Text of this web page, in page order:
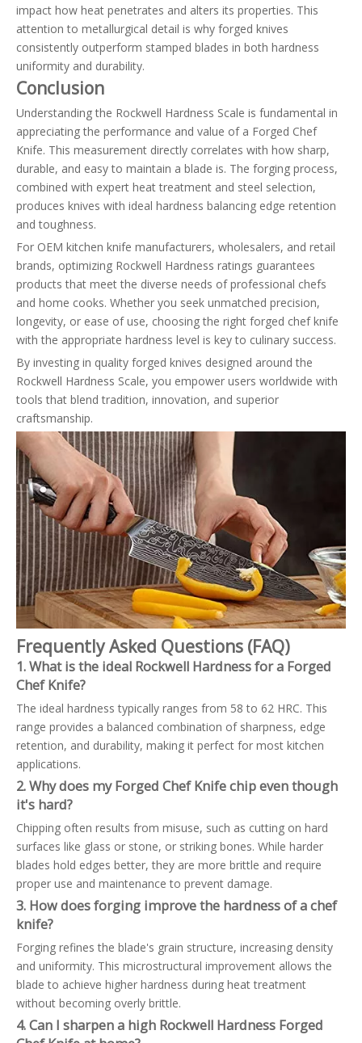
impact how heat penetrates and alters its properties. This
attention to metallurgical detail is why forged knives
consistently outperform stamped blades in both hardness
uniformity and durability.
Conclusion
Understanding the Rockwell Hardness Scale is fundamental in
appreciating the performance and value of a Forged Chef
Knife. This measurement directly correlates with how sharp,
durable, and easy to maintain a blade is. The forging process,
combined with expert heat treatment and steel selection,
produces knives with ideal hardness balancing edge retention
and toughness.
For OEM kitchen knife manufacturers, wholesalers, and retail
brands, optimizing Rockwell Hardness ratings guarantees
products that meet the diverse needs of professional chefs
and home cooks. Whether you seek unmatched precision,
longevity, or ease of use, choosing the right forged chef knife
with the appropriate hardness level is key to culinary success.
By investing in quality forged knives designed around the
Rockwell Hardness Scale, you empower users worldwide with
tools that blend tradition, innovation, and superior
craftsmanship.
Frequently Asked Questions (FAQ)
1. What is the ideal Rockwell Hardness for a Forged
Chef Knife?
The ideal hardness typically ranges from 58 to 62 HRC. This
range provides a balanced combination of sharpness, edge
retention, and durability, making it perfect for most kitchen
applications.
2. Why does my Forged Chef Knife chip even though
it's hard?
Chipping often results from misuse, such as cutting on hard
surfaces like glass or stone, or striking bones. While harder
blades hold edges better, they are more brittle and require
proper use and maintenance to prevent damage.
3. How does forging improve the hardness of a chef
knife?
Forging refines the blade's grain structure, increasing density
and uniformity. This microstructural improvement allows the
blade to achieve higher hardness during heat treatment
without becoming overly brittle.
4. Can I sharpen a high Rockwell Hardness Forged